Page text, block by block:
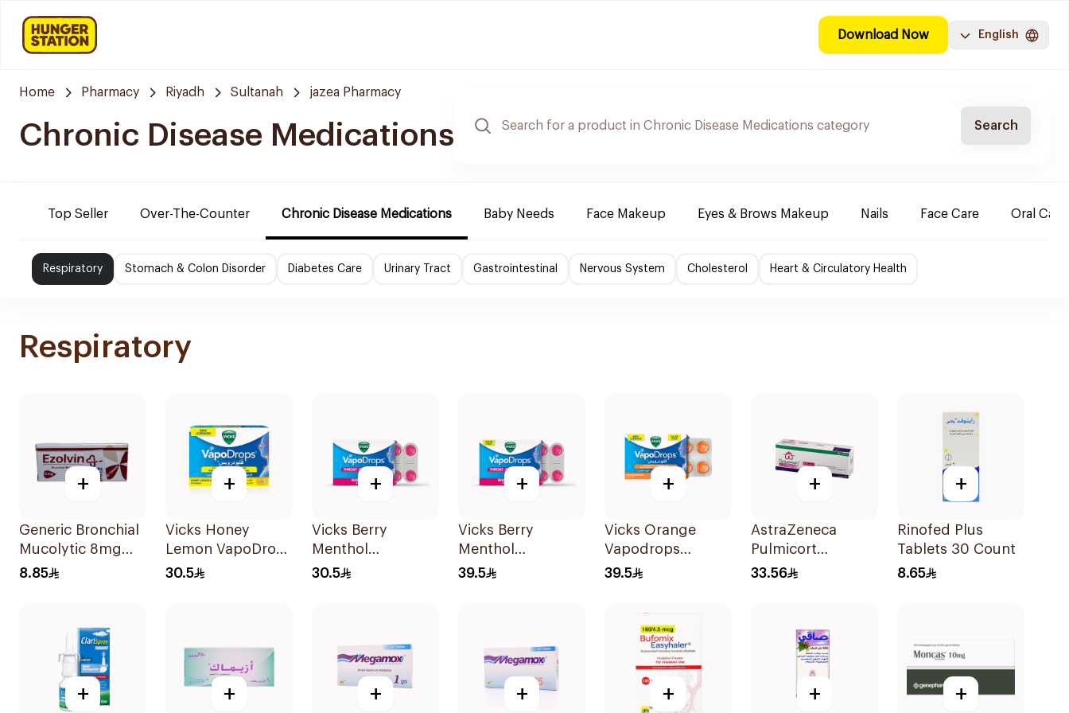
Download Now English
Home Pharmacy Riyadh Sultanah jazea Pharmacy
Chronic Disease Medications Search
Top Seller Over-The-Counter Chronic Disease Medications Baby Needs Face Makeup Eyes & Brows Makeup Nails Face Care Oral Care
Respiratory Stomach & Colon Disorder Diabetes Care Urinary Tract Gastrointestinal Nervous System Cholesterol Heart & Circulatory Health
Respiratory
+
Generic Bronchial
Mucolytic 8mg
20Tablets
8.85
+
Vicks Honey
Lemon VapoDrops
Lozenges
30.5
+
Vicks Berry
Menthol
VapoDrops
30.5
+
Vicks Berry
Menthol
Vapodrops
39.5
+
Vicks Orange
Vapodrops
36Tablets
39.5
+
AstraZeneca
Pulmicort
Inhalation
33.56
+
Rinofed Plus
Tablets 30 Count
8.65
+ + + + + + +